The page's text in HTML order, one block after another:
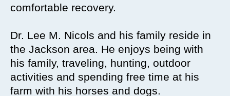
comfortable recovery.
Dr. Lee M. Nicols and his family reside in
the Jackson area. He enjoys being with
his family, traveling, hunting, outdoor
activities and spending free time at his
farm with his horses and dogs.